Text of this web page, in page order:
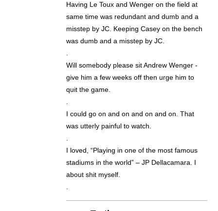
Having Le Toux and Wenger on the field at
same time was redundant and dumb and a
misstep by JC. Keeping Casey on the bench
was dumb and a misstep by JC.
Will somebody please sit Andrew Wenger -
give him a few weeks off then urge him to
quit the game.
I could go on and on and on and on. That
was utterly painful to watch.
I loved, “Playing in one of the most famous
stadiums in the world” – JP Dellacamara. I
about shit myself.